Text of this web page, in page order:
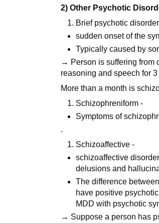
2) Other Psychotic
Brief psychotic
sudden onset of the
Typically caused by
→ Person is suffering from
reasoning and speech for
More than a month is
Schizophreniform -
Symptoms of
.
Schizoaffective -
schizoaffective
delusions and
The difference
have positive
MDD with psychotic
→ Suppose a person has